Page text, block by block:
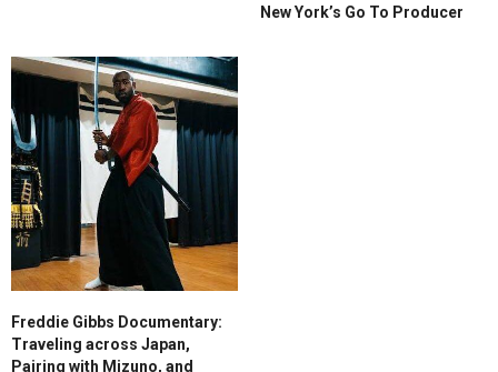
New York’s Go To Producer
Freddie Gibbs Documentary:
Traveling across Japan,
Pairing with Mizuno, and